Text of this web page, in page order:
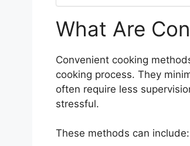
What Are
Convenient cooking
cooking process. They
often require less
stressful.
These methods can include: